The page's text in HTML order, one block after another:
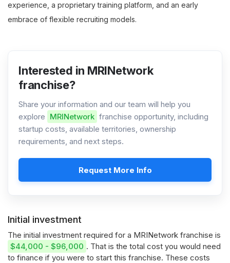
experience, a proprietary training platform, and an early
embrace of flexible recruiting models.
Interested in MRINetwork
franchise?
Share your information and our team will help you
explore MRINetwork franchise opportunity, including
startup costs, available territories, ownership
requirements, and next steps.
Request More Info
Initial investment
The initial investment required for a MRINetwork franchise is
$44,000 - $96,000 . That is the total cost you would need
to finance if you were to start this franchise. These costs